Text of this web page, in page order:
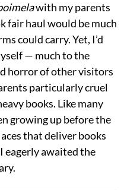
with my parents
fair haul would be much
could carry. Yet, I’d
— much to the
horror of other visitors
particularly cruel
books. Like many
growing up before the
that deliver books
eagerly awaited the